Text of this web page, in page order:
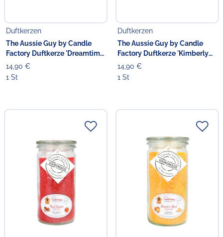
Duftkerzen
The Aussie Guy by Candle
Factory Duftkerze 'Dreamtime'
13.5 cm
14,90 €
1 St
Duftkerzen
The Aussie Guy by Candle
Factory Duftkerze 'Kimberly
Spirit' 13.5 cm
14,90 €
1 St